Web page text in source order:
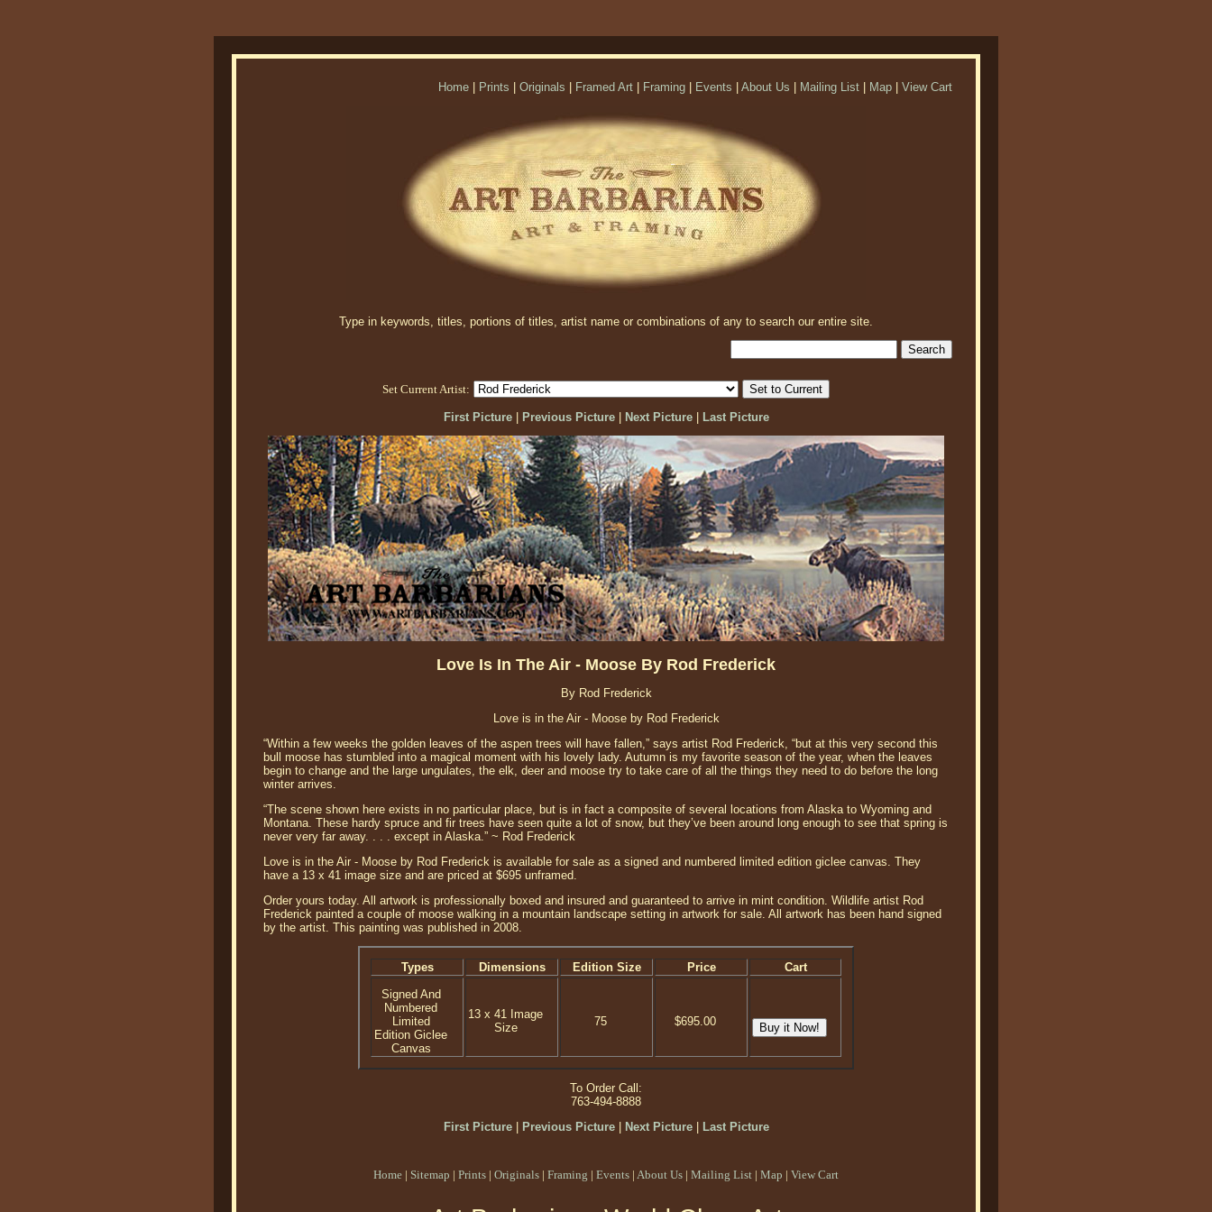
Home Prints Originals Framed Art Framing Events About Us Mailing List Map View Cart
Type in keywords, titles, portions of titles, artist name or combinations of any to search our entire site.
Set Current Artist:
First Picture| Previous Picture| Next Picture| Last Picture
Love Is In The Air - Moose By Rod Frederick
By Rod Frederick
Love is in the Air - Moose by Rod Frederick
“Within a few weeks the golden leaves of the aspen trees will have fallen,” says artist Rod Frederick, “but at this very second this
bull moose has stumbled into a magical moment with his lovely lady. Autumn is my favorite season of the year, when the leaves
begin to change and the large ungulates, the elk, deer and moose try to take care of all the things they need to do before the long
winter arrives.
“The scene shown here exists in no particular place, but is in fact a composite of several locations from Alaska to Wyoming and
Montana. These hardy spruce and fir trees have seen quite a lot of snow, but they’ve been around long enough to see that spring is
never very far away. . . . except in Alaska.” ~ Rod Frederick
Love is in the Air - Moose by Rod Frederick is available for sale as a signed and numbered limited edition giclee canvas. They
have a 13 x 41 image size and are priced at $695 unframed.
Order yours today. All artwork is professionally boxed and insured and guaranteed to arrive in mint condition. Wildlife artist Rod
Frederick painted a couple of moose walking in a mountain landscape setting in artwork for sale. All artwork has been hand signed
by the artist. This painting was published in 2008.
Types Dimensions Edition Size Price
Cart
Signed And
Numbered
Limited
Edition Giclee
Canvas
13 x 41 Image
Size
75 $695.00
To Order Call:
763-494-8888
First Picture| Previous Picture| Next Picture| Last Picture
Home | Sitemap | Prints | Originals | Framing | Events | About Us | Mailing List | Map | View Cart